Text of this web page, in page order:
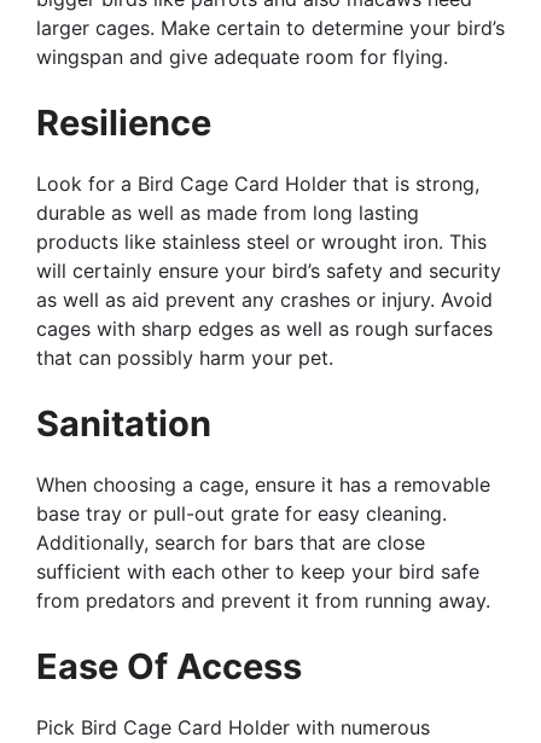
larger cages. Make certain to determine your bird’s
wingspan and give adequate room for flying.
Resilience
Look for a Bird Cage Card Holder that is strong,
durable as well as made from long lasting
products like stainless steel or wrought iron. This
will certainly ensure your bird’s safety and security
as well as aid prevent any crashes or injury. Avoid
cages with sharp edges as well as rough surfaces
that can possibly harm your pet.
Sanitation
When choosing a cage, ensure it has a removable
base tray or pull-out grate for easy cleaning.
Additionally, search for bars that are close
sufficient with each other to keep your bird safe
from predators and prevent it from running away.
Ease Of Access
Pick Bird Cage Card Holder with numerous